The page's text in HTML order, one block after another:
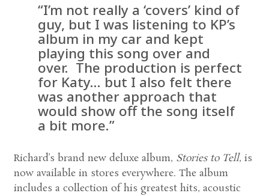
“I’m not really a ‘covers’ kind of
guy, but I was listening to KP’s
album in my car and kept
playing this song over and
over. The production is perfect
for Katy… but I also felt there
was another approach that
would show off the song itself
a bit more.”
Richard’s brand new deluxe album, Stories to Tell, is
now available in stores everywhere. The album
includes a collection of his greatest hits, acoustic